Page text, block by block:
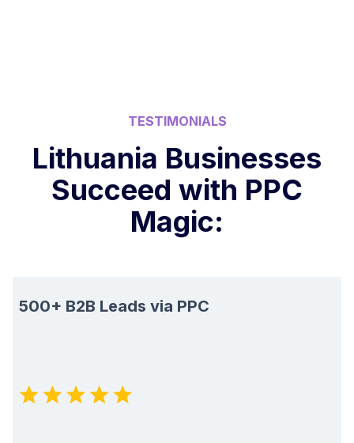
TESTIMONIALS
Lithuania Businesses
Succeed with PPC
Magic:
500+ B2B Leads via PPC